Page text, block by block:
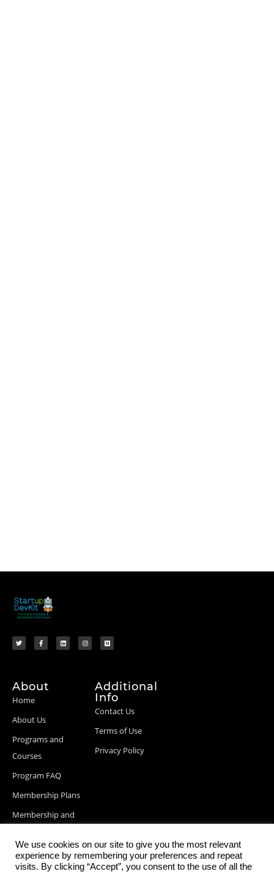
About
Home
About Us
Programs and
Courses
Program FAQ
Membership Plans
Membership and
Blog Posts
Additional
Info
Contact Us
Terms of Use
Privacy Policy
We use cookies on our site to give you the most relevant
experience by remembering your preferences and repeat
visits. By clicking “Accept”, you consent to the use of all the